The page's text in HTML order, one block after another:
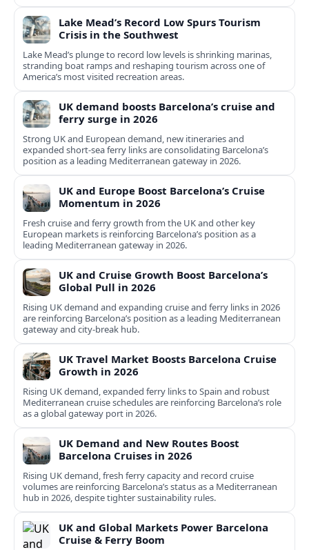
Lake Mead’s Record Low Spurs Tourism
Crisis in the Southwest
Lake Mead’s plunge to record low levels is shrinking marinas,
stranding boat ramps and reshaping tourism across one of
America’s most visited recreation areas.
UK demand boosts Barcelona’s cruise and
ferry surge in 2026
Strong UK and European demand, new itineraries and
expanded short-sea ferry links are consolidating Barcelona’s
position as a leading Mediterranean gateway in 2026.
UK and Europe Boost Barcelona’s Cruise
Momentum in 2026
Fresh cruise and ferry growth from the UK and other key
European markets is reinforcing Barcelona’s position as a
leading Mediterranean gateway in 2026.
UK and Cruise Growth Boost Barcelona’s
Global Pull in 2026
Rising UK demand and expanding cruise and ferry links in 2026
are reinforcing Barcelona’s position as a leading Mediterranean
gateway and city‑break hub.
UK Travel Market Boosts Barcelona Cruise
Growth in 2026
Rising UK demand, expanded ferry links to Spain and robust
Mediterranean cruise schedules are reinforcing Barcelona’s role
as a global gateway port in 2026.
UK Demand and New Routes Boost
Barcelona Cruises in 2026
Rising UK demand, fresh ferry capacity and record cruise
volumes are reinforcing Barcelona’s status as a Mediterranean
hub in 2026, despite tighter sustainability rules.
UK and Global Markets Power Barcelona
Cruise & Ferry Boom